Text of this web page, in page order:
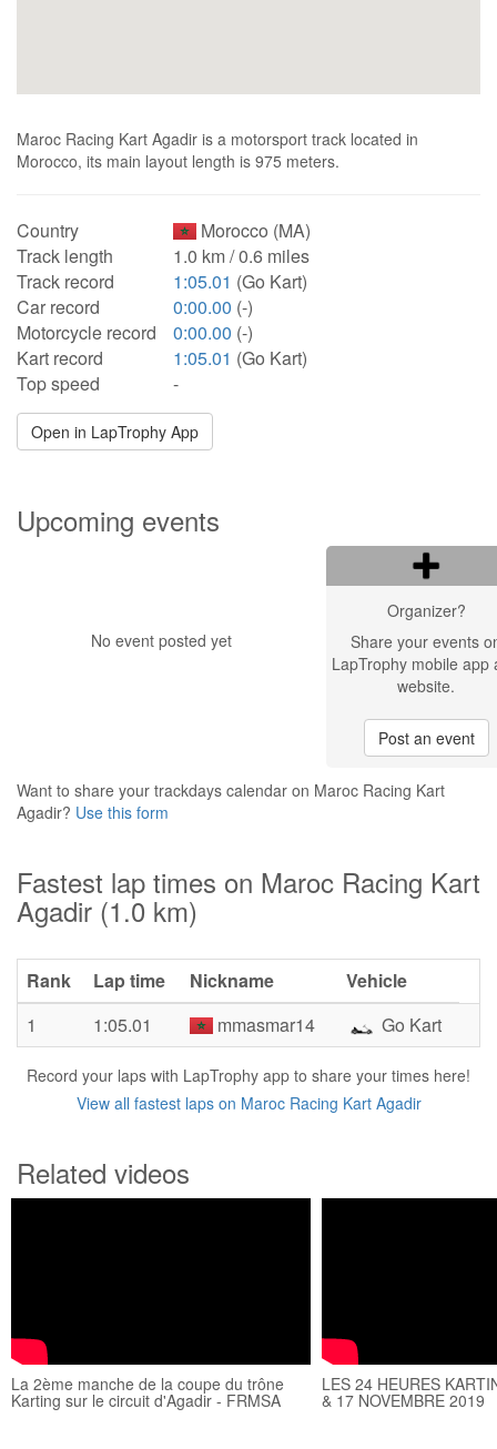
Maroc Racing Kart Agadir is a motorsport track located in
Morocco, its main layout length is 975 meters.
Country
Morocco (MA)
Track length
1.0 km / 0.6 miles
Track record
1:05.01 (Go Kart)
Car record
0:00.00 (-)
Motorcycle record
0:00.00 (-)
Kart record
1:05.01 (Go Kart)
Top speed
-
Open in LapTrophy App
Upcoming events
No event posted yet
Organizer?
Share your events
LapTrophy mobile app
website.
Post an event
Want to share your trackdays calendar on Maroc Racing Kart
Agadir? Use this form
Fastest lap times on Maroc Racing Kart
Agadir (1.0 km)
Rank Lap time Nickname
Vehicle
1
1:05.01 mmasmar14 Go Kart
Record your laps with LapTrophy app to share your times here!
View all fastest laps on Maroc Racing Kart Agadir
Related videos
La 2ème manche de la coupe du trône
Karting sur le circuit d'Agadir - FRMSA
LES 24 HEURES
& 17 NOVEMBRE 2019